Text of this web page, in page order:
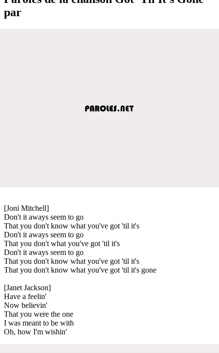
par
[Joni Mitchell]
Don't it aways seem to go
That you don't know what you've got 'til it's
Don't it aways seem to go
That you don't what you've got 'til it's
Don't it aways seem to go
That you don't know what you've got 'til it's
That you don't know what you've got 'til it's gone
[Janet Jackson]
Have a feelin'
Now believin'
That you were the one
I was meant to be with
Oh, how I'm wishin'